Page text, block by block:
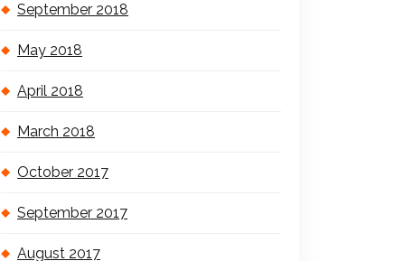
September 2018
May 2018
April 2018
March 2018
October 2017
September 2017
August 2017